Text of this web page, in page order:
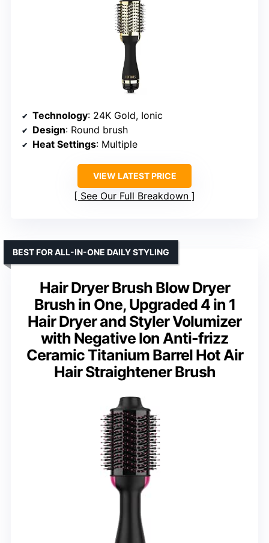
Technology: 24K Gold, Ionic
Design: Round brush
Heat Settings: Multiple
VIEW LATEST PRICE
See Our Full Breakdown
Hair Dryer Brush Blow Dryer
Brush in One, Upgraded 4 in 1
Hair Dryer and Styler Volumizer
with Negative Ion Anti-frizz
Ceramic Titanium Barrel Hot Air
Hair Straightener Brush
BEST FOR ALL-IN-ONE DAILY STYLING